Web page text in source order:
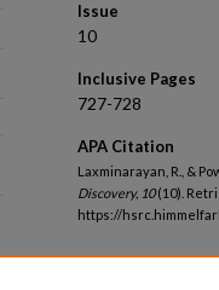
Issue
10
Inclusive Pages
727-728
APA Citation
Laxminarayan, R., &
Discovery, 10(10).
https://